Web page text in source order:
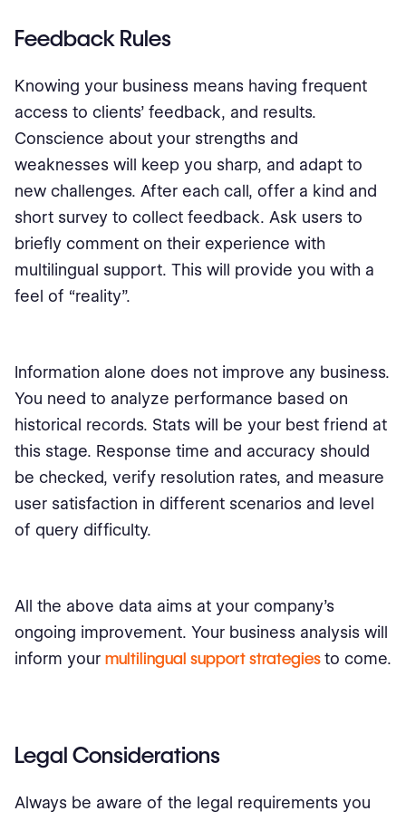
Feedback Rules
Knowing your business means having frequent
access to clients’ feedback, and results.
Conscience about your strengths and
weaknesses will keep you sharp, and adapt to
new challenges. After each call, offer a kind and
short survey to collect feedback. Ask users to
briefly comment on their experience with
multilingual support. This will provide you with a
feel of “reality”.
Information alone does not improve any business.
You need to analyze performance based on
historical records. Stats will be your best friend at
this stage. Response time and accuracy should
be checked, verify resolution rates, and measure
user satisfaction in different scenarios and level
of query difficulty.
All the above data aims at your company’s
ongoing improvement. Your business analysis will
inform your multilingual support strategiesto come.
Legal Considerations
Always be aware of the legal requirements you